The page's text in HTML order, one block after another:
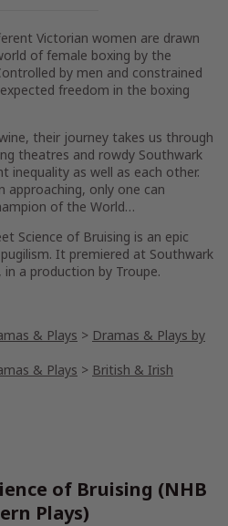
Victorian women are drawn
of female boxing by the
by men and constrained
freedom in the boxing
their journey takes us through
theatres and rowdy Southwark
inequality as well as each other.
only one can
of the World…
Science of Bruising is an epic
It premiered at Southwark
in a production by Troupe.
& Plays > Dramas & Plays by
& Plays > British & Irish
of Bruising (NHB
Plays)